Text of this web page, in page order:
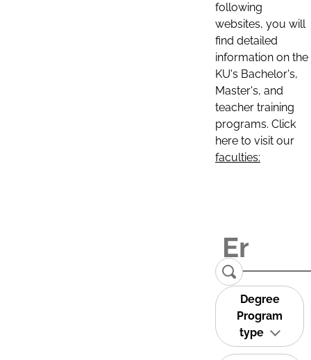
following
websites, you will
find detailed
information on the
KU's Bachelor's,
Master's, and
teacher training
programs. Click
here to visit our
faculties:
Degree
Program
type